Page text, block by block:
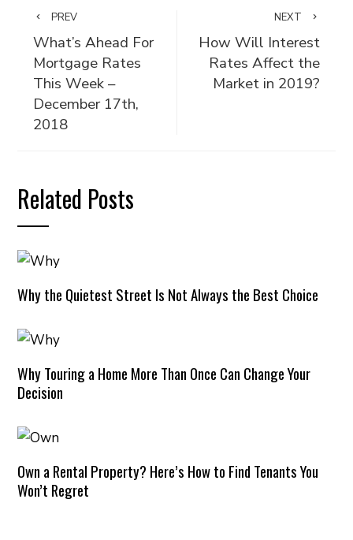
PREV
What’s Ahead For
Mortgage Rates
This Week –
December 17th,
2018
NEXT
How Will Interest
Rates Affect the
Market in 2019?
Related Posts
Why the Quietest Street Is Not Always the Best Choice
Why Touring a Home More Than Once Can Change Your
Decision
Own a Rental Property? Here’s How to Find Tenants You
Won’t Regret